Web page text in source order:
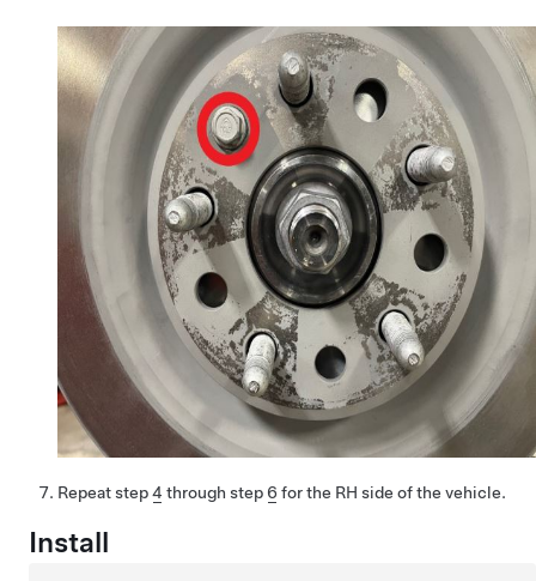
Repeat step4 through step 6for the RH side of the vehicle.
Install